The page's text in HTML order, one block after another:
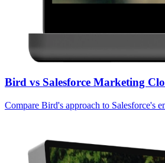
Bird vs Salesforce Marketing
Compare Bird's approach to Salesforce's